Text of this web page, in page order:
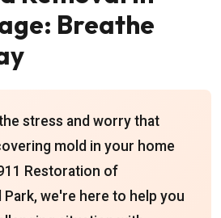
Breathe
stress and worry that
mold in your home
Restoration of
Park, we're here to help you